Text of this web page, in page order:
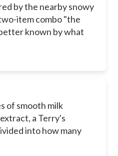
by the nearby snowy
item combo "the
known by what
of smooth milk
a Terry's
into how many